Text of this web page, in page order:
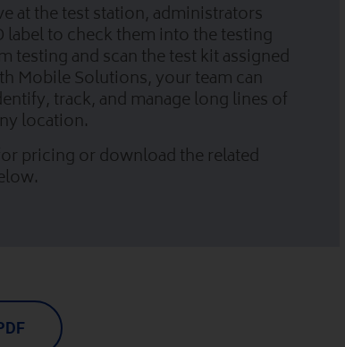
at the test station, administrators
label to check them into the testing
testing and scan the test kit assigned
Mobile Solutions, your team can
track, and manage long lines of
location.
pricing or download the related